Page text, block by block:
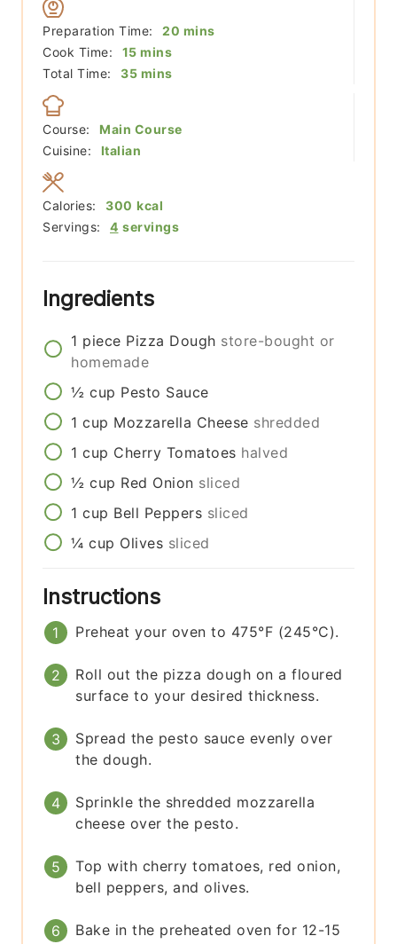
Preparation Time: 20 minutes
mins
Cook Time:
15minutes
mins
Total Time:
35minutes
mins
Course:
Main Course
Cuisine:
Italian
Servings: 4 servings
Calories: 300 kcal
Ingredients
1 piece Pizza Dough store-bought or
homemade
½ cup Pesto Sauce
1 cup Mozzarella Cheese shredded
1 cup Cherry Tomatoes halved
½ cup Red Onion sliced
1 cup Bell Peppers sliced
¼ cup Olives sliced
Instructions
Preheat your oven to 475°F (245°C).
Roll out the pizza dough on a floured
surface to your desired thickness.
Spread the pesto sauce evenly over
the dough.
Sprinkle the shredded mozzarella
cheese over the pesto.
Top with cherry tomatoes, red onion,
bell peppers, and olives.
Bake in the preheated oven for 12-15